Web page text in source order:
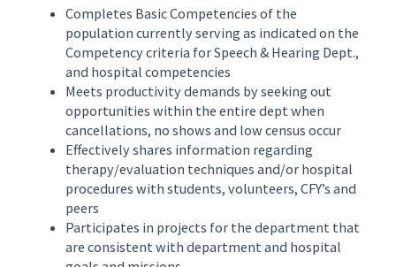
Completes Basic Competencies of the
population currently serving as indicated on the
Competency criteria for Speech & Hearing Dept.,
and hospital competencies
Meets productivity demands by seeking out
opportunities within the entire dept when
cancellations, no shows and low census occur
Effectively shares information regarding
therapy/evaluation techniques and/or hospital
procedures with students, volunteers, CFY’s and
peers
Participates in projects for the department that
are consistent with department and hospital